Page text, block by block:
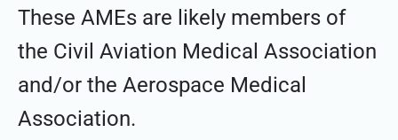
These AMEs are likely members of
the Civil Aviation Medical Association
and/or the Aerospace Medical
Association.